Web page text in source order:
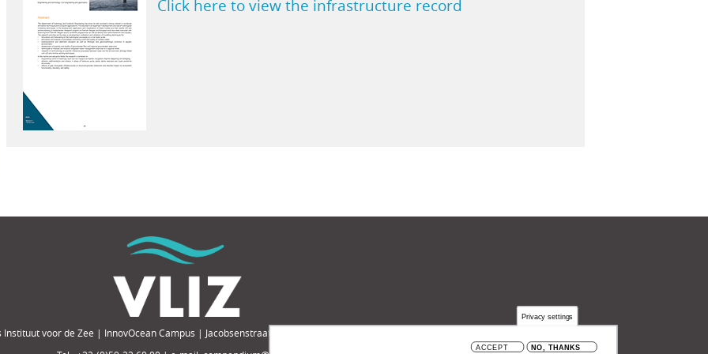
Click here to view the infrastructure record
Instituut voor de Zee | InnovOcean Campus | Jacobsenstraat 1, 8400 Oostende, België
Privacy settings
ACCEPT NO, THANKS